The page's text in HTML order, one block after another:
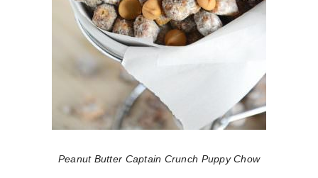
Peanut Butter Captain Crunch Puppy Chow